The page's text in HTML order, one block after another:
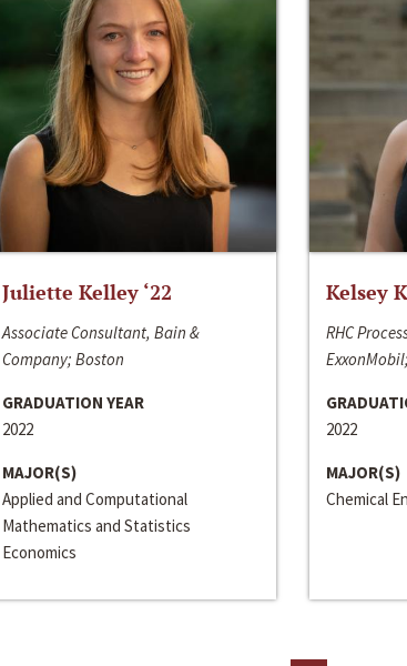
Juliette Kelley ‘22
Associate Consultant, Bain &
Company; Boston
GRADUATION YEAR
2022
MAJOR(S)
Applied and Computational
Mathematics and Statistics
Economics
Kelsey
RHC
2022
MAJOR(S)
Chemical